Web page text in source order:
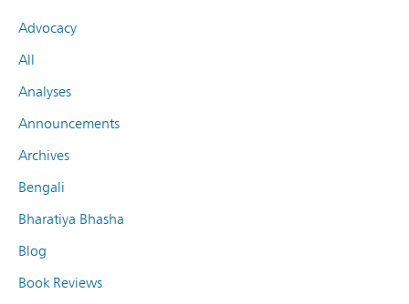
Advocacy
All
Analyses
Announcements
Archives
Bengali
Bharatiya Bhasha
Blog
Book Reviews